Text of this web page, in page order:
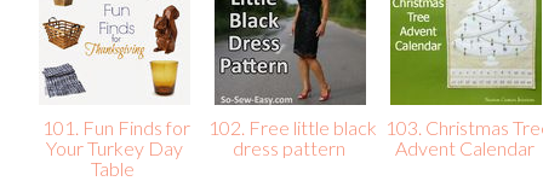
101. Fun Finds for
Your Turkey Day
Table
102. Free little black
dress pattern
103. Christmas
Advent Calendar